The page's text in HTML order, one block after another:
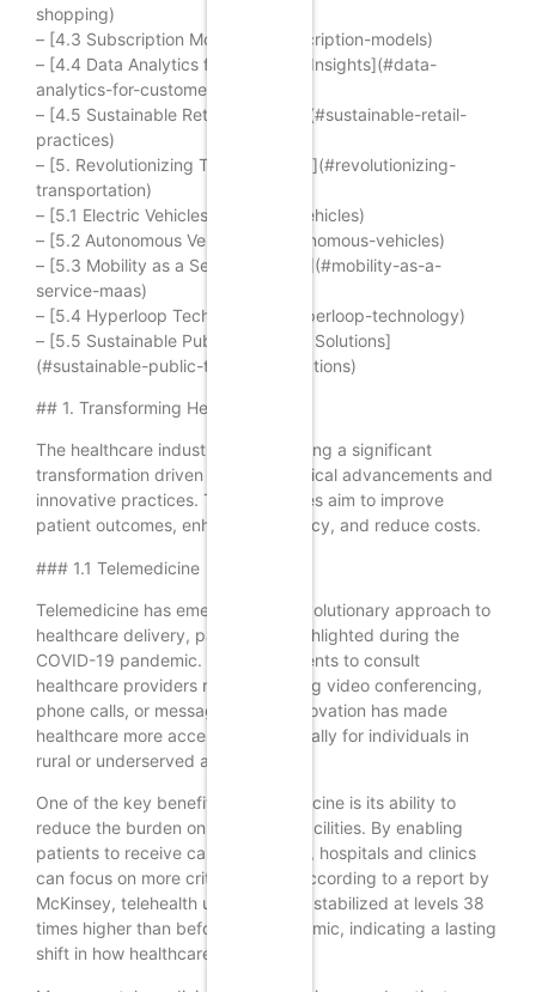
shopping)
– [4.3 Subscription Models](#subscription-models)
– [4.4 Data Analytics for Customer Insights](#data-
analytics-for-customer-insights)
– [4.5 Sustainable Retail Practices](#sustainable-retail-
practices)
– [5. Revolutionizing Transportation](#revolutionizing-
transportation)
– [5.1 Electric Vehicles](#electric-vehicles)
– [5.2 Autonomous Vehicles](#autonomous-vehicles)
– [5.3 Mobility as a Service (MaaS)](#mobility-as-a-
service-maas)
– [5.4 Hyperloop Technology](#hyperloop-technology)
– [5.5 Sustainable Public Transport Solutions]
(#sustainable-public-transport-solutions)
## 1. Transforming Healthcare
The healthcare industry is undergoing a significant
transformation driven by technological advancements and
innovative practices. These changes aim to improve
patient outcomes, enhance efficiency, and reduce costs.
### 1.1 Telemedicine
Telemedicine has emerged as a revolutionary approach to
healthcare delivery, particularly highlighted during the
COVID-19 pandemic. It allows patients to consult
healthcare providers remotely, using video conferencing,
phone calls, or messaging. This innovation has made
healthcare more accessible, especially for individuals in
rural or underserved areas.
One of the key benefits of telemedicine is its ability to
reduce the burden on healthcare facilities. By enabling
patients to receive care from home, hospitals and clinics
can focus on more critical cases. According to a report by
McKinsey, telehealth utilization has stabilized at levels 38
times higher than before the pandemic, indicating a lasting
shift in how healthcare is delivered.